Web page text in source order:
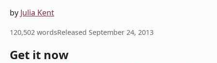
by Julia Kent
120,502 wordsReleased September 24, 2013
Get it now